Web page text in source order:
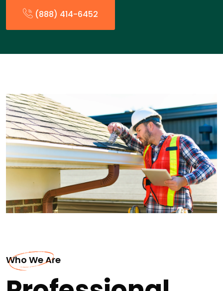
(888) 414-6452
Who We Are